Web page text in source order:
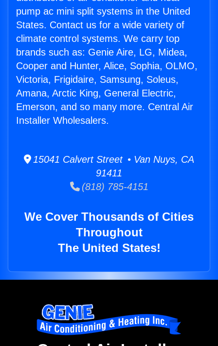
pump ac mini split systems in the United
States. Contact us for a wide variety of
climate control systems. We carry top
brands such as: Genie Aire, LG, Midea,
Cooper and Hunter, Alice, Sophia, OLMO,
Victoria, Frigidaire, Samsung, Soleus,
Amana, Arctic King, General Electric,
Emerson, and so many more. Central Air
Installer Wholesalers.
15041 Calvert Street • Van Nuys, CA
91411
(818) 785-4151
We Cover Thousands of Cities
Throughout
The United States!